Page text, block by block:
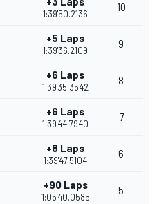
1:39'50.2136
10
+5 Laps
1:39'36.2109
9
+6 Laps
1:39'35.3542
8
+6 Laps
1:39'44.7940
7
+8 Laps
1:39'47.5104
6
+90 Laps
1:05'40.0585
5